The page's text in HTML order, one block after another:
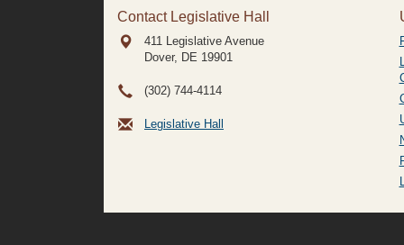
Contact Legislative Hall
411 Legislative Avenue
Dover, DE 19901
(302) 744-4114
Legislative Hall